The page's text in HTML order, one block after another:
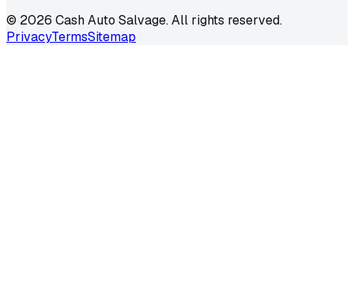
© 2026 Cash Auto Salvage. All rights reserved.
PrivacyTermsSitemap